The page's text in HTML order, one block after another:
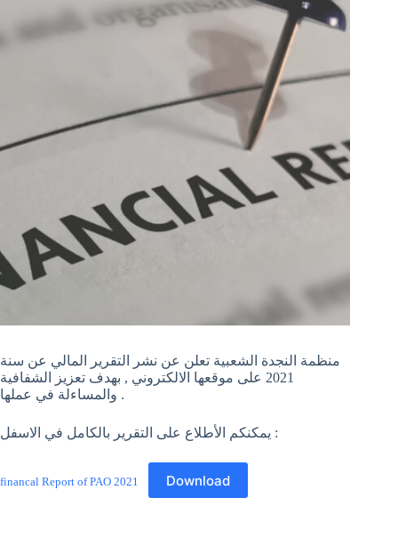
منظمة النجدة الشعبية تعلن عن نشر التقرير المالي عن سنة
2021 على موقعها الالكتروني , بهدف تعزيز الشفافية
والمساءلة في عملها .
يمكنكم الأطلاع على التقرير بالكامل في الاسفل :
financal Report of PAO 2021 Download